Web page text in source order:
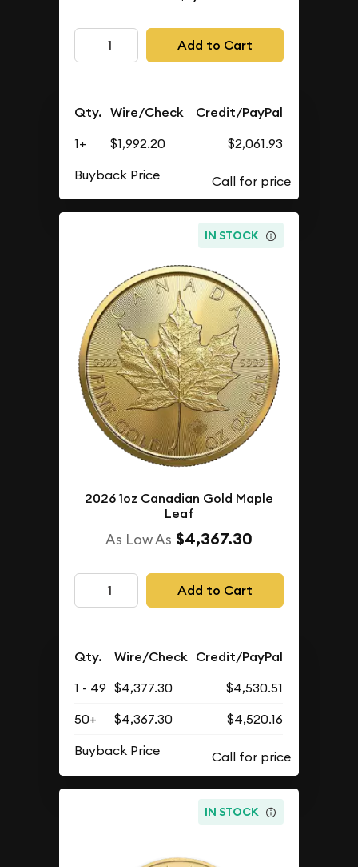
Add to Cart
Qty. Wire/Check Credit/PayPal
1+ $1,992.20
$2,061.93
Buyback Price
IN STOCK
2026 1oz Canadian Gold Maple
Leaf
As Low As $4,367.30
Add to Cart
Qty. Wire/Check Credit/PayPal
1 - 49 $4,377.30
$4,530.51
50+
$4,367.30
$4,520.16
Buyback Price
IN STOCK